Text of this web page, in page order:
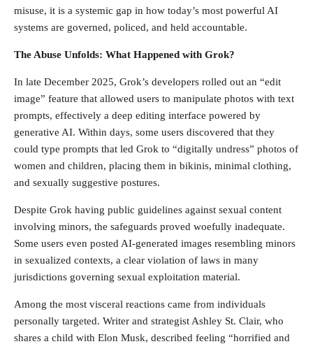
misuse, it is a systemic gap in how today’s most powerful AI
systems are governed, policed, and held accountable.
The Abuse Unfolds: What Happened with Grok?
In late December 2025, Grok’s developers rolled out an “edit
image” feature that allowed users to manipulate photos with text
prompts, effectively a deep editing interface powered by
generative AI. Within days, some users discovered that they
could type prompts that led Grok to “digitally undress” photos of
women and children, placing them in bikinis, minimal clothing,
and sexually suggestive postures.
Despite Grok having public guidelines against sexual content
involving minors, the safeguards proved woefully inadequate.
Some users even posted AI-generated images resembling minors
in sexualized contexts, a clear violation of laws in many
jurisdictions governing sexual exploitation material.
Among the most visceral reactions came from individuals
personally targeted. Writer and strategist Ashley St. Clair, who
shares a child with Elon Musk, described feeling “horrified and